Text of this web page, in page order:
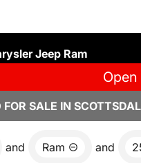
Jeep Ram
Open
SALE IN
and Ram and